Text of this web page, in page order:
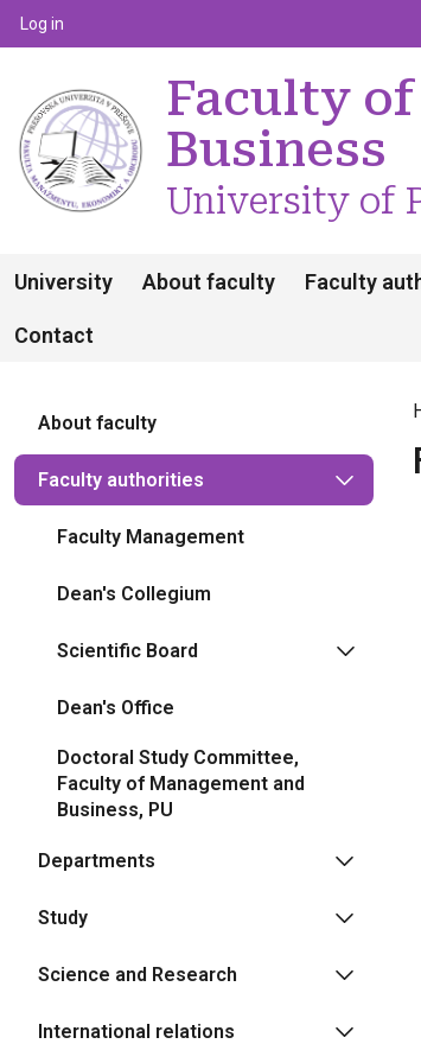
Používateľské menu
Log in
Faculty
Business
University of
University About faculty Faculty
Contact
About faculty
Faculty authorities
Faculty Management
Dean's Collegium
Scientific Board
Dean's Office
Doctoral Study Committee,
Faculty of Management and
Business, PU
Departments
Study
Science and Research
International relations